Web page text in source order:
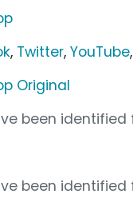
, Twitter,YouTube,
Original
been identified
been identified